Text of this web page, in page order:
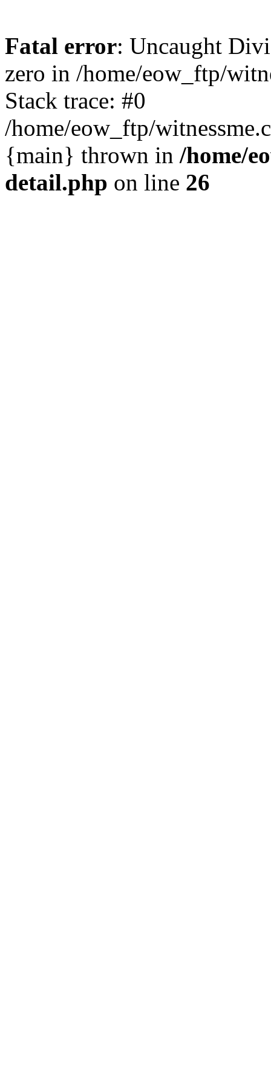
Fatal error: Uncaught
zero in /home/eow_ftp/
Stack trace: #0
/home/eow_ftp/
{main} thrown in /home/
detail.php on line 26